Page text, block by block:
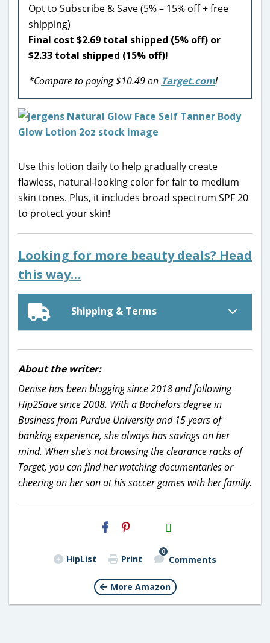
Opt to Subscribe & Save (5% – 15% off + free
shipping)
Final cost $2.69 total shipped (5% off) or
$2.33 total shipped (15% off)!
*Compare to paying $10.49 on Target.com!
Use this lotion daily to help gradually create
flawless, natural-looking color for fair to medium
skin tones. Plus, it includes broad spectrum SPF 20
to protect your skin!
Looking for more beauty deals? Head
this way…
Shipping & Terms
About the writer:
Denise has been blogging since 2018 and following
Hip2Save since 2008. With a Bachelors degree in
Business from Purdue University and 15 years of
banking experience, she always has savings on her
mind. When she's not browsing the clearance racks of
Target, you can find her watching documentaries or
cheering on her son at his soccer games with her family.
H2S
Email
HipList Print
0
Comments
More Amazon